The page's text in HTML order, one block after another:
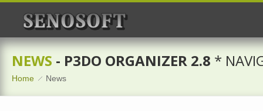
NEWS - P3DO ORGANIZER 2.8 *
Home News